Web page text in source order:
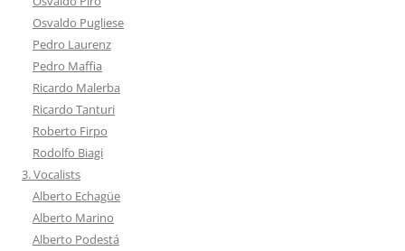
Osvaldo Pugliese
Pedro Laurenz
Pedro Maffia
Ricardo Malerba
Ricardo Tanturi
Roberto Firpo
Rodolfo Biagi
3. Vocalists
Alberto Echagüe
Alberto Marino
Alberto Podestá